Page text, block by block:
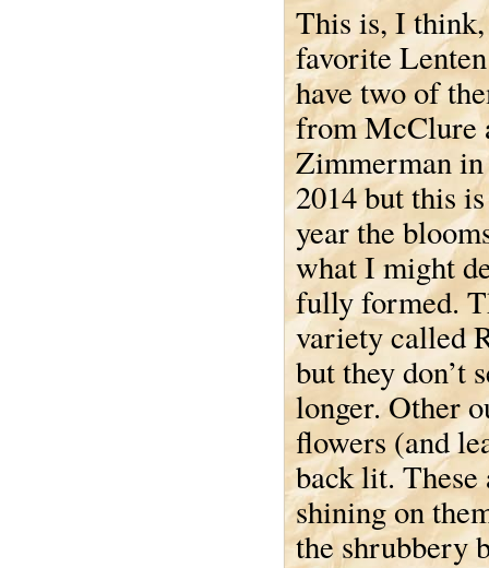
This is, I
favorite
have two of
from McClure
Zimmerman
2014 but this
year the
what I might
fully formed.
variety called
but they don’t
longer. Other
flowers (and
back lit. These
shining on
the shrubbery